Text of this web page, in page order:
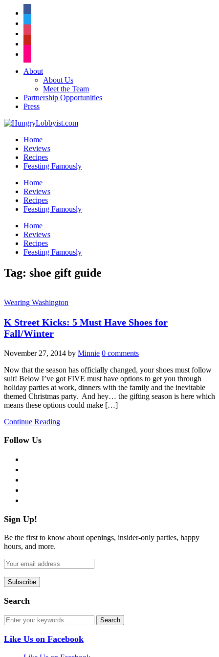
About
About Us
Meet the Team
Partnership Opportunities
Press
Home
Reviews
Recipes
Feasting Famously
Home
Reviews
Recipes
Feasting Famously
Home
Reviews
Recipes
Feasting Famously
Tag: shoe gift guide
Wearing Washington
K Street Kicks: 5 Must Have Shoes for
Fall/Winter
November 27, 2014 by Minnie 0 comments
Now that the season has officially changed, your shoes must follow
suit! Below I’ve got FIVE must have options to get you through
holiday parties at work, dinners with the family and the inevitable
themed Christmas party. And hey… the gifting season is here which
means these options could make […]
Continue Reading
Follow Us
Sign Up!
Be the first to know about openings, insider-only parties, happy
hours, and more.
Search
Like Us on Facebook